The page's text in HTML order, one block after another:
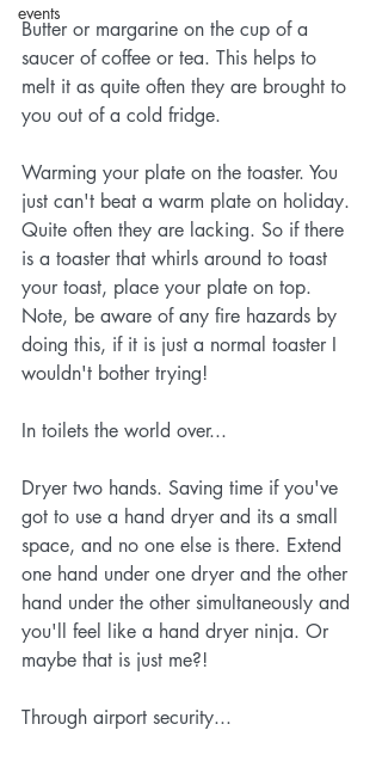
events
Butter or margarine on the cup of a
saucer of coffee or tea. This helps to
melt it as quite often they are brought to
you out of a cold fridge.
Warming your plate on the toaster. You
just can't beat a warm plate on holiday.
Quite often they are lacking. So if there
is a toaster that whirls around to toast
your toast, place your plate on top.
Note, be aware of any fire hazards by
doing this, if it is just a normal toaster I
wouldn't bother trying!
In toilets the world over...
Dryer two hands. Saving time if you've
got to use a hand dryer and its a small
space, and no one else is there. Extend
one hand under one dryer and the other
hand under the other simultaneously and
you'll feel like a hand dryer ninja. Or
maybe that is just me?!
Through airport security...